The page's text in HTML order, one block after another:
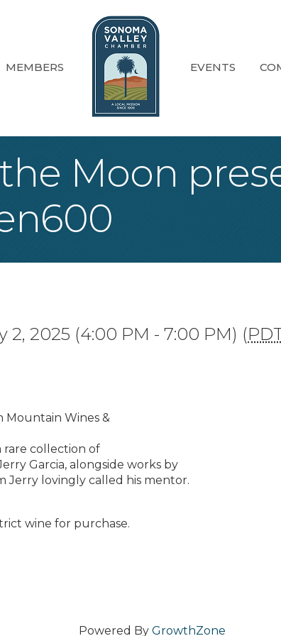
MEMBERS EVENTS
Moon
2, 2025 (4:00 PM - 7:00 PM) (
Mountain Wines &
rare collection of
Garcia, alongside works by
Jerry lovingly called his mentor.
wine for purchase.
Powered By GrowthZone